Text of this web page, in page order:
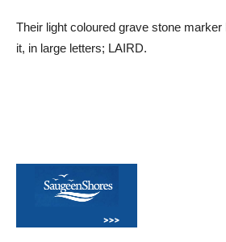
Their light coloured grave stone
it, in large letters; LAIRD.